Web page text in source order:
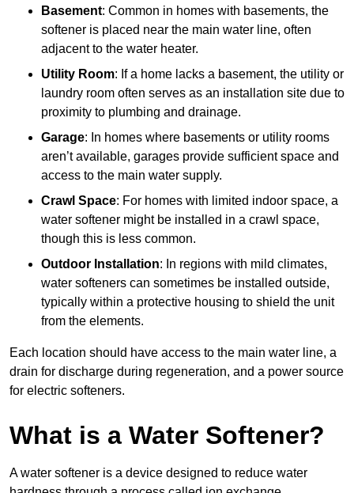
Basement: Common in homes with basements, the
softener is placed near the main water line, often
adjacent to the water heater.
Utility Room: If a home lacks a basement, the utility or
laundry room often serves as an installation site due to
proximity to plumbing and drainage.
Garage: In homes where basements or utility rooms
aren’t available, garages provide sufficient space and
access to the main water supply.
Crawl Space: For homes with limited indoor space, a
water softener might be installed in a crawl space,
though this is less common.
Outdoor Installation: In regions with mild climates,
water softeners can sometimes be installed outside,
typically within a protective housing to shield the unit
from the elements.
Each location should have access to the main water line, a
drain for discharge during regeneration, and a power source
for electric softeners.
What is a Water Softener?
A water softener is a device designed to reduce water